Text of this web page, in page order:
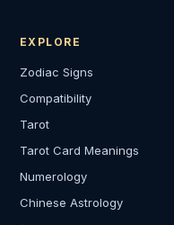
EXPLORE
Zodiac Signs
Compatibility
Tarot
Tarot Card Meanings
Numerology
Chinese Astrology